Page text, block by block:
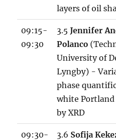
layers of oil
09:15-
09:30
3.5 Jennifer
Polanco
University of
Lyngby) -
phase
white Portland
by XRD
09:30-
3.6 Sofija